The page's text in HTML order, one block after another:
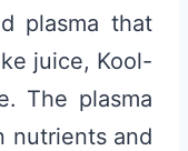
plasma that
juice, Kool-
The plasma
nutrients and